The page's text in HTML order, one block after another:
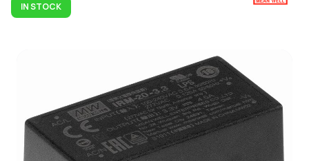
IN STOCK